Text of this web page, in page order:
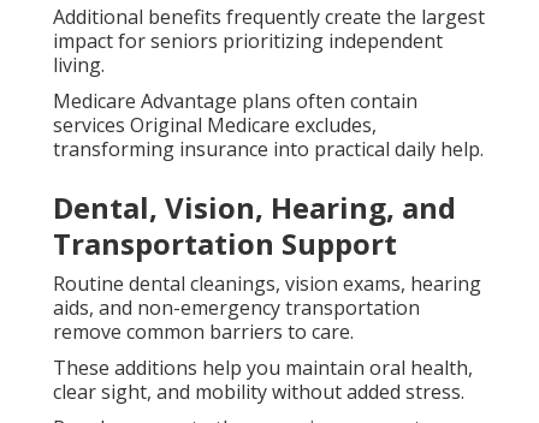
Additional benefits frequently create the largest
impact for seniors prioritizing independent
living.
Medicare Advantage plans often contain
services Original Medicare excludes,
transforming insurance into practical daily help.
Dental, Vision, Hearing, and
Transportation Support
Routine dental cleanings, vision exams, hearing
aids, and non-emergency transportation
remove common barriers to care.
These additions help you maintain oral health,
clear sight, and mobility without added stress.